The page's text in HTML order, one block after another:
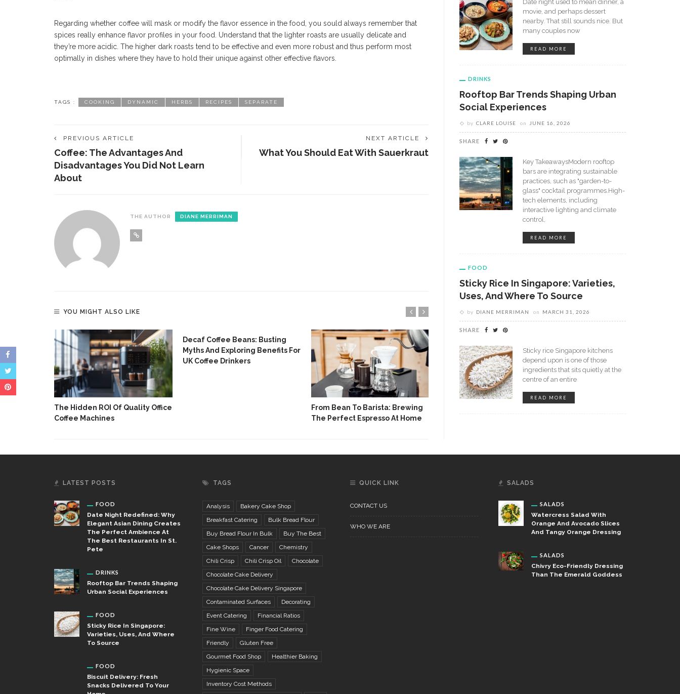
Regarding whether coffee will mask or modify the flavor essence in the food, you sould always remember that
spices really enhance flavor profiles in your food. Understand that the lighter roasts are usually delicate and
they’re more acidic. The higher dark roasts tend to be effective and even more robust and thus perform most
optimally in dishes where they have to hold their unique against other effective flavors.
TAGS : COOKING DYNAMIC HERBS RECIPES SEPARATE
PREVIOUS ARTICLE
Coffee: The Advantages And
Disadvantages You Did Not Learn
About
NEXT ARTICLE
What You Should Eat With Sauerkraut
THE AUTHOR DIANE MERRIMAN
YOU MIGHT ALSO LIKE
The Hidden ROI Of Quality Office
Coffee Machines
Decaf Coffee Beans: Busting
Myths And Exploring Benefits For
UK Coffee Drinkers
From Bean To Barista: Brewing
The Perfect Espresso At Home
A Getaway For People In
Different Ways
Espresso Machine?
Date night used to mean dinner, a
movie, and perhaps dessert
nearby. That still sounds nice. But
many couples now
READ MORE
DRINKS
Rooftop Bar Trends Shaping Urban
Social Experiences
by CLARE LOUISE on JUNE 16, 2026
SHARE
Key TakeawaysModern rooftop
bars are integrating sustainable
practices, such as "garden-to-
glass" cocktail programmes.High-
tech elements, including
interactive lighting and climate
control,
READ MORE
FOOD
Sticky Rice In Singapore: Varieties,
Uses, And Where To Source
by DIANE MERRIMAN on MARCH 31, 2026
SHARE
Sticky rice Singapore kitchens
depend upon is one of those
ingredients that sits quietly at the
centre of an entire
READ MORE
LATEST POSTS
FOOD
Date Night Redefined: Why
Elegant Asian Dining Creates
The Perfect Ambience At
The Best Restaurants In St.
Pete
DRINKS
Rooftop Bar Trends Shaping
Urban Social Experiences
FOOD
Sticky Rice In Singapore:
Varieties, Uses, And Where
To Source
FOOD
Biscuit Delivery: Fresh
Snacks Delivered To Your
TAGS
Analysis
Bakery Cake Shop
Breakfast Catering
Bulk Bread Flour
Buy Bread Flour In Bulk
Buy The Best
Cake Shops
Cancer
Chemistry
Chili Crisp
Chili Crisp Oil
Chocolate
Chocolate Cake Delivery
Chocolate Cake Delivery Singapore
Contaminated Surfaces
Decorating
Event Catering
Financial Ratios
Fine Wine
Finger Food Catering
Friendly
Gluten Free
Gourmet Food Shop
Healthier Baking
Hygienic Space
Inventory Cost Methods
QUICK LINK
CONTACT US
WHO WE ARE
SALADS
SALADS
Watercress Salad With
Orange And Avocado Slices
And Tangy Orange Dressing
SALADS
Chivry Eco-Friendly Dressing
Than The Emerald Goddess